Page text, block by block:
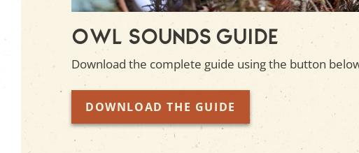
Owl Sounds Guide
Download the complete guide using the button
DOWNLOAD THE GUIDE